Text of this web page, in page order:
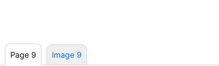
Page 9 Image 9